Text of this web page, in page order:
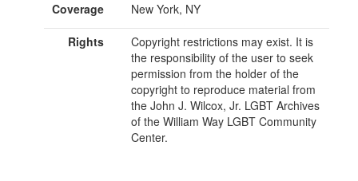
Coverage New York, NY
Rights
Copyright restrictions may exist. It is
the responsibility of the user to seek
permission from the holder of the
copyright to reproduce material from
the John J. Wilcox, Jr. LGBT Archives
of the William Way LGBT Community
Center.